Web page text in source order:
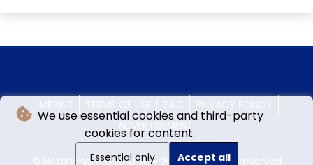
We use essential cookies and third-party
cookies for content.
Essential only Accept all
IMPRINT TERMS OF USE / T&C
PRIVACY POLICY
ADVERTISEMENT
© Nottingham Guardian - 2026 - All rights reserved